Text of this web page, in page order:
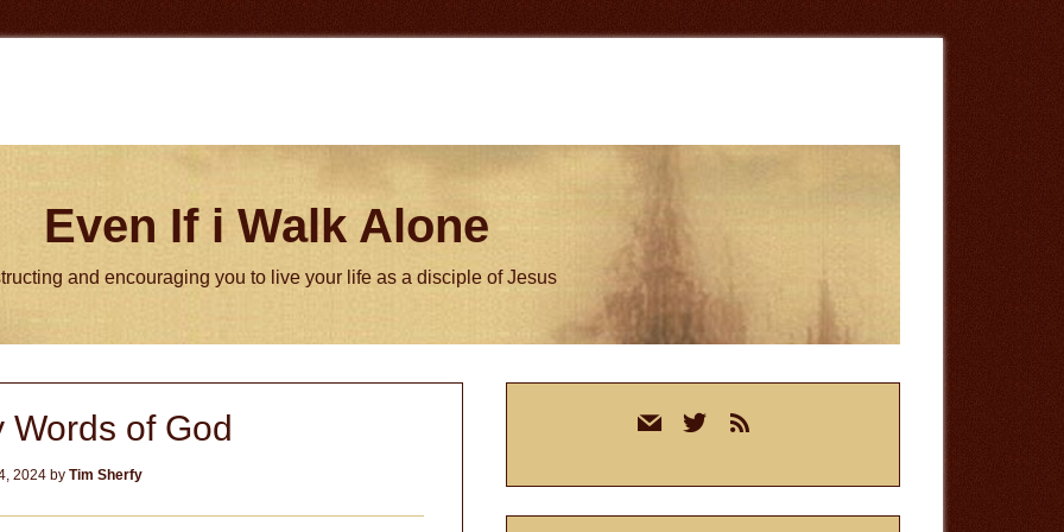
Even If i Walk Alone
and encouraging you to live your life as a disciple of Jesus
Words of God
2024by Tim Sherfy
mail twitterrss